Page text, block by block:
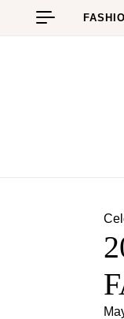
Skip to content